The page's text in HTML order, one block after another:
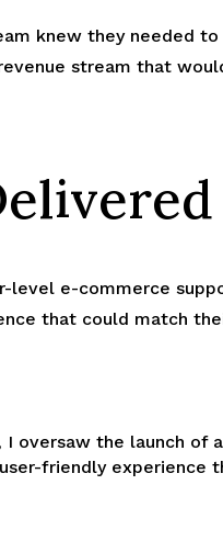
knew they needed
stream that
e-commerce
that could match
the launch of
friendly experience